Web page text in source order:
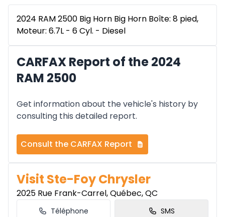
2024 RAM 2500 Big Horn Big Horn Boîte: 8 pied,
Moteur: 6.7L - 6 Cyl. - Diesel
CARFAX Report of the 2024
RAM 2500
Get information about the vehicle's history by
consulting this detailed report.
Consult the CARFAX Report
Visit Ste-Foy Chrysler
2025 Rue Frank-Carrel, Québec, QC
Téléphone SMS